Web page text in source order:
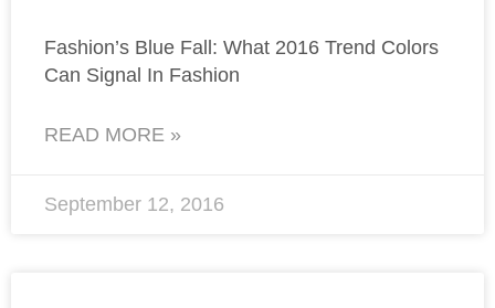
Fashion’s Blue Fall: What 2016 Trend Colors
Can Signal In Fashion
READ MORE »
September 12, 2016